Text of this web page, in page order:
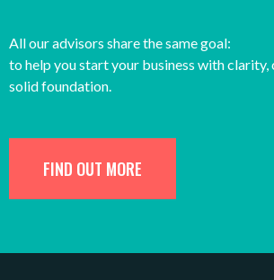
All our advisors share the same goal:
to help you start your business with clarity,
solid foundation.
FIND OUT MORE